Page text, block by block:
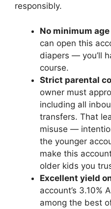
responsibly.
No minimum
can open this
diapers — you’ll
course.
Strict parental
owner must
including all
transfers. That
misuse —
the younger
make this
older kids you
Excellent yield
account’s 3.10%
among the best